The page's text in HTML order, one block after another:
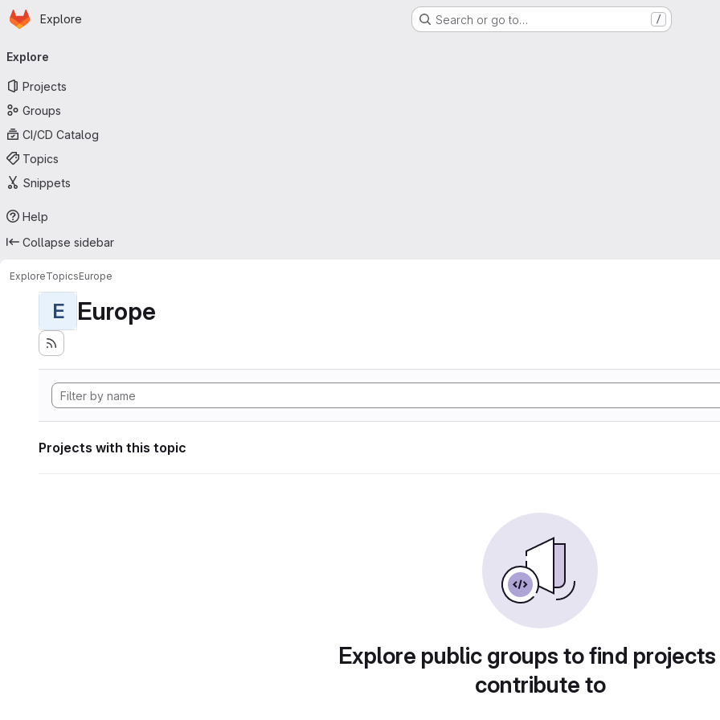
Skip to main content
Homepage
Explore Search or go to… /
navigation
Explore
Projects
Groups
CI/CD Catalog
Topics
Snippets
Help
Collapse sidebar
ExploreTopicsEurope
E Europe
Projects with this topic
Explore public groups to find
contribute to